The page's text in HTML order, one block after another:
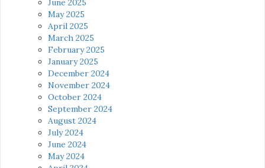
June 2025
May 2025
April 2025
March 2025
February 2025
January 2025
December 2024
November 2024
October 2024
September 2024
August 2024
July 2024
June 2024
May 2024